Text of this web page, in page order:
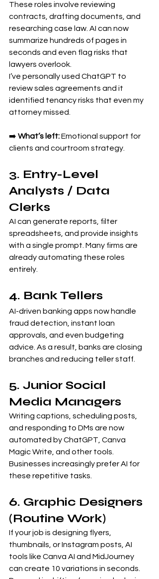
These roles involve reviewing
contracts, drafting documents, and
researching case law. AI can now
summarize hundreds of pages in
seconds and even flag risks that
lawyers overlook.
I’ve personally used ChatGPT to
review sales agreements and it
identified tenancy risks that even my
attorney missed.
➡️ What’s left: Emotional support for
clients and courtroom strategy.
3. Entry-Level
Analysts / Data
Clerks
AI can generate reports, filter
spreadsheets, and provide insights
with a single prompt. Many firms are
already automating these roles
entirely.
4. Bank Tellers
AI-driven banking apps now handle
fraud detection, instant loan
approvals, and even budgeting
advice. As a result, banks are closing
branches and reducing teller staff.
5. Junior Social
Media Managers
Writing captions, scheduling posts,
and responding to DMs are now
automated by ChatGPT, Canva
Magic Write, and other tools.
Businesses increasingly prefer AI for
these repetitive tasks.
6. Graphic Designers
(Routine Work)
If your job is designing flyers,
thumbnails, or Instagram posts, AI
tools like Canva AI and MidJourney
can create 10 variations in seconds.